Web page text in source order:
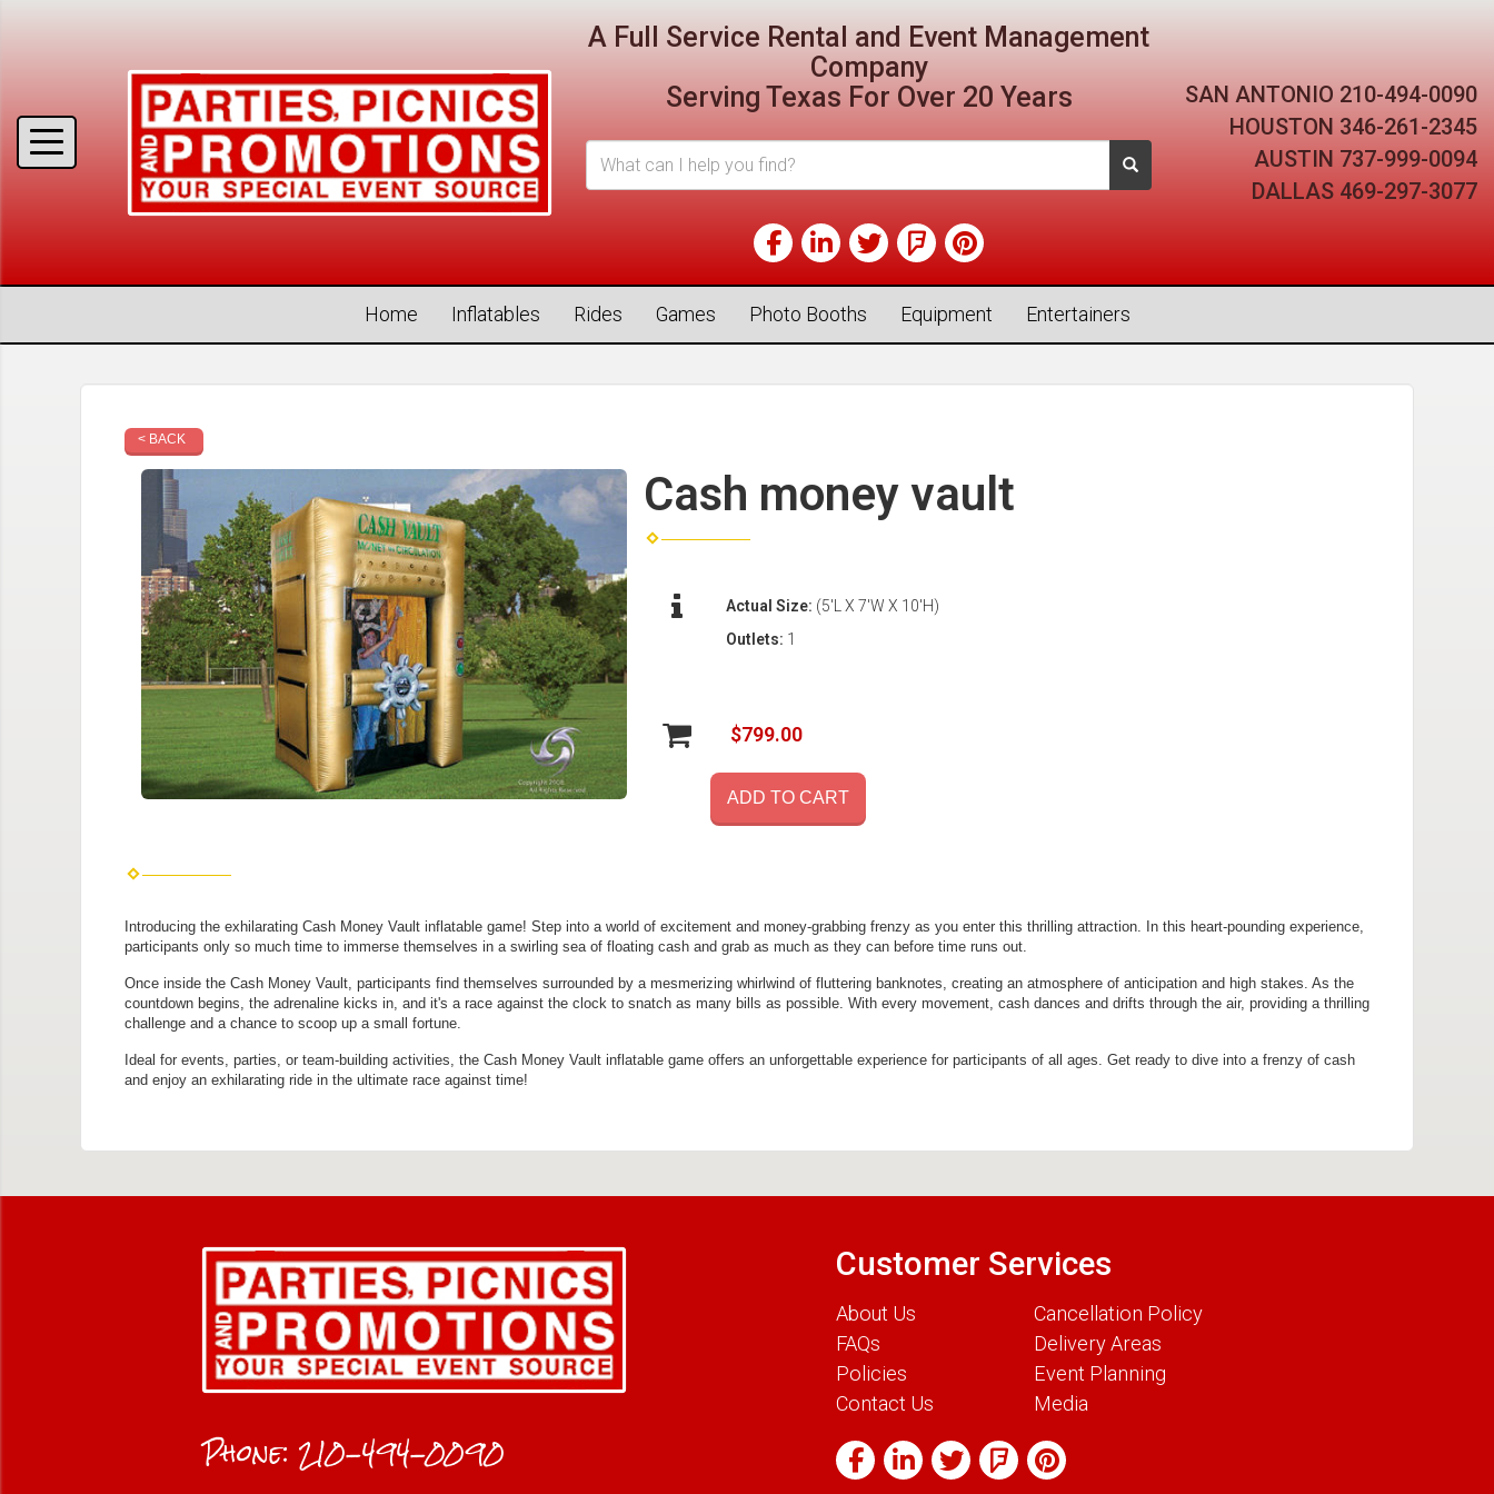
A Full Service Rental and Event Management
Company
Serving Texas For Over 20 Years
SAN ANTONIO 210-494-0090
HOUSTON 346-261-2345
AUSTIN 737-999-0094
DALLAS 469-297-3077
Home Inflatables Rides Games Photo Booths Equipment Entertainers
< BACK
Cash money vault
Actual Size: (5'L X 7'W X 10'H)
Outlets: 1
$799.00
ADD TO CART
Introducing the exhilarating Cash Money Vault inflatable game! Step into a world of excitement and money-grabbing frenzy as you enter this thrilling attraction. In this heart-pounding experience,
participants only so much time to immerse themselves in a swirling sea of floating cash and grab as much as they can before time runs out.
Once inside the Cash Money Vault, participants find themselves surrounded by a mesmerizing whirlwind of fluttering banknotes, creating an atmosphere of anticipation and high stakes. As the
countdown begins, the adrenaline kicks in, and it's a race against the clock to snatch as many bills as possible. With every movement, cash dances and drifts through the air, providing a thrilling
challenge and a chance to scoop up a small fortune.
Ideal for events, parties, or team-building activities, the Cash Money Vault inflatable game offers an unforgettable experience for participants of all ages. Get ready to dive into a frenzy of cash
and enjoy an exhilarating ride in the ultimate race against time!
Phone: 210-494-0090
Customer Services
About Us
FAQs
Policies
Contact Us
Cancellation Policy
Delivery Areas
Event Planning
Media